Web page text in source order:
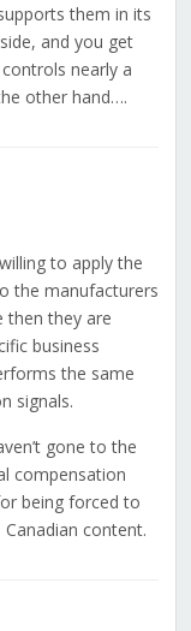
them in its
and you get
nearly a
other hand….
to apply the
the manufacturers
then they are
business
the same
signals.
gone to the
compensation
being forced to
content.